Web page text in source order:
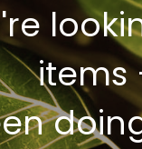
items